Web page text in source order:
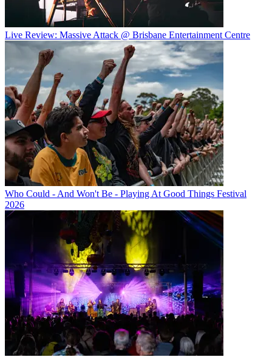
Live Review: Massive Attack @ Brisbane Entertainment Centre
Who Could - And Won't Be - Playing At Good Things Festival
2026